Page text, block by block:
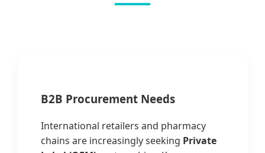
B2B Procurement Needs
International retailers and pharmacy
chains are increasingly seeking Private